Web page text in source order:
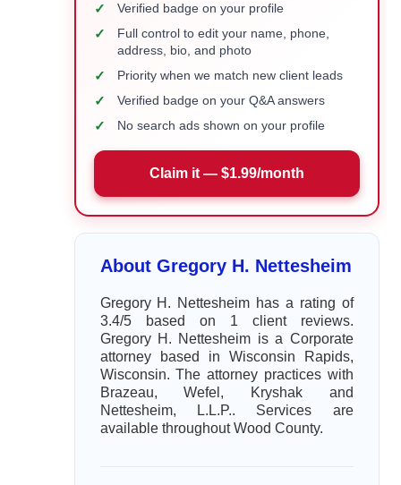
✓ Verified badge on your profile
✓
Full control to edit your name, phone,
address, bio, and photo
✓ Priority when we match new client leads
✓ Verified badge on your Q&A answers
✓ No search ads shown on your profile
Claim it — $1.99/month
About Gregory H. Nettesheim
Gregory H. Nettesheim has a rating of
3.4/5 based on 1 client reviews.
Gregory H. Nettesheim is a Corporate
attorney based in Wisconsin Rapids,
Wisconsin. The attorney practices with
Brazeau, Wefel, Kryshak and
Nettesheim, L.L.P.. Services are
available throughout Wood County.